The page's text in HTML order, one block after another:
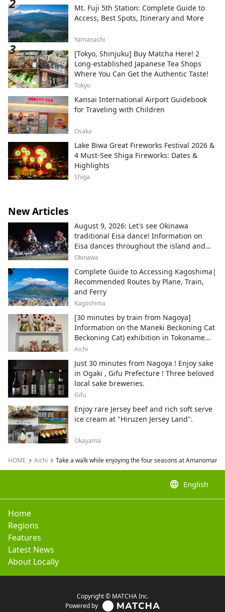
Mt. Fuji 5th Station: Complete Guide to
Access, Best Spots, Itinerary and More
Yamanashi
[Tokyo, Shinjuku] Buy Matcha Here! 2
Long-established Japanese Tea Shops
Where You Can Get the Authentic Taste!
Tokyo
Kansai International Airport Guidebook
for Traveling with Children
Osaka
Lake Biwa Great Fireworks Festival 2026 &
4 Must-See Shiga Fireworks: Dates &
Highlights
Shiga
New Articles
August 9, 2026: Let's see Okinawa
traditional Eisa dance! Information on
Eisa dances throughout the island and
local areas.
Okinawa
Complete Guide to Accessing Kagoshima|
Recommended Routes by Plane, Train,
and Ferry
Kagoshima
[30 minutes by train from Nagoya]
Information on the Maneki Beckoning Cat
Beckoning Cat) exhibition in Tokoname
City , Japan's top producer of Maneki-
Aichi
Just 30 minutes from Nagoya ! Enjoy sake
in Ogaki , Gifu Prefecture ! Three beloved
local sake breweries.
Gifu
Enjoy rare Jersey beef and rich soft serve
ice cream at "Hiruzen Jersey Land".
Okayama
HOME Aichi Take a walk while enjoying the four seasons at Amanomaru
language English
Home
Regions
Features
Latest News
About Locally
Copyright © MATCHA Inc.
Powered by